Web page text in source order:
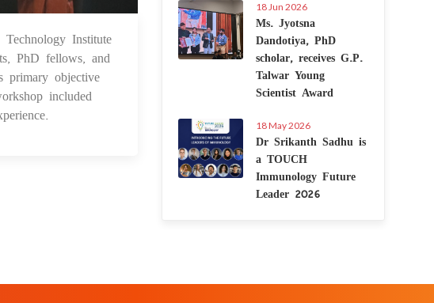
28 Dec 2023
Institute
PhD fellows, and
primary objective
included
18 Jun 2026
Ms. Jyotsna
Dandotiya, PhD
scholar, receives G.P.
Talwar Young
Scientist Award
18 May 2026
Dr Srikanth Sadhu is
a TOUCH
Immunology Future
Leader 2026